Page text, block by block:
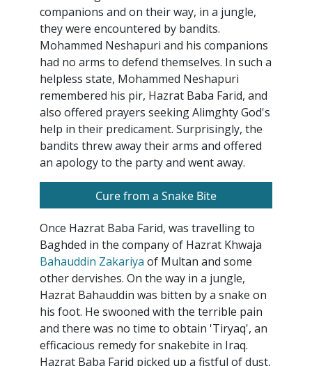
companions and on their way, in a jungle,
they were encountered by bandits.
Mohammed Neshapuri and his companions
had no arms to defend themselves. In such a
helpless state, Mohammed Neshapuri
remembered his pir, Hazrat Baba Farid, and
also offered prayers seeking Alimghty God's
help in their predicament. Surprisingly, the
bandits threw away their arms and offered
an apology to the party and went away.
Cure from a Snake Bite
Once Hazrat Baba Farid, was travelling to
Baghded in the company of Hazrat Khwaja
Bahauddin Zakariya of Multan and some
other dervishes. On the way in a jungle,
Hazrat Bahauddin was bitten by a snake on
his foot. He swooned with the terrible pain
and there was no time to obtain 'Tiryaq', an
efficacious remedy for snakebite in Iraq.
Hazrat Baba Farid picked up a fistful of dust,